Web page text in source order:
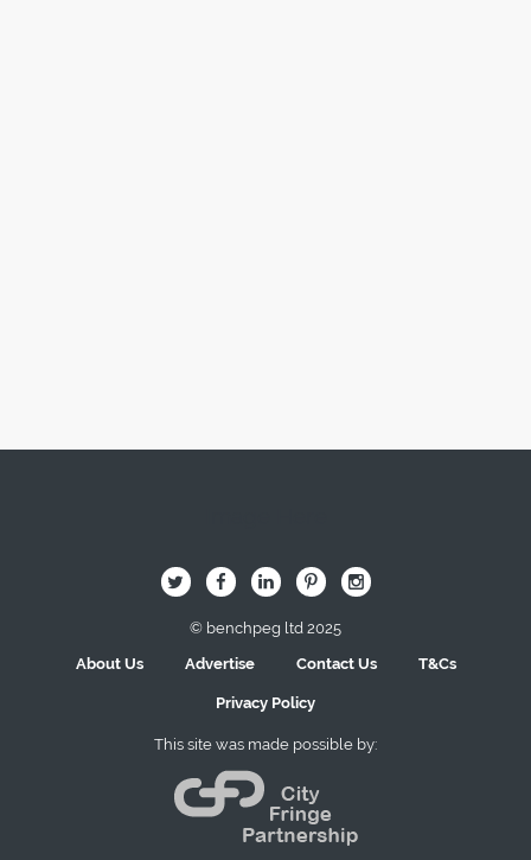
B Q L I A
© benchpeg ltd 2025
About Us
Advertise Contact Us T&Cs
Privacy Policy
This site was made possible by: